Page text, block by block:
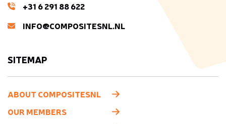
+31 6 291 88 622
INFO@COMPOSITESNL.NL
SITEMAP
ABOUT COMPOSITESNL
OUR MEMBERS